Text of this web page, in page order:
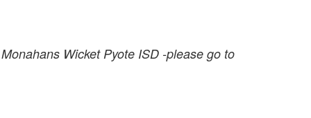
Wicket Pyote ISD -please go to